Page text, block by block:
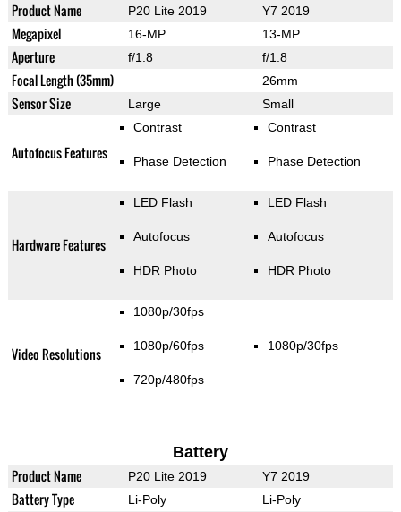
Product Name P20 Lite 2019 Y7 2019
Megapixel 16-MP 13-MP
Aperture f/1.8 f/1.8
Focal Length (35mm) 26mm
Sensor Size Large Small
Autofocus Features
Contrast
Phase Detection
Contrast
Phase Detection
Hardware Features
LED Flash
Autofocus
HDR Photo
LED Flash
Autofocus
HDR Photo
Video Resolutions
1080p/30fps
1080p/60fps
720p/480fps
1080p/30fps
Battery
Product Name P20 Lite 2019 Y7 2019
Battery Type Li-Poly Li-Poly